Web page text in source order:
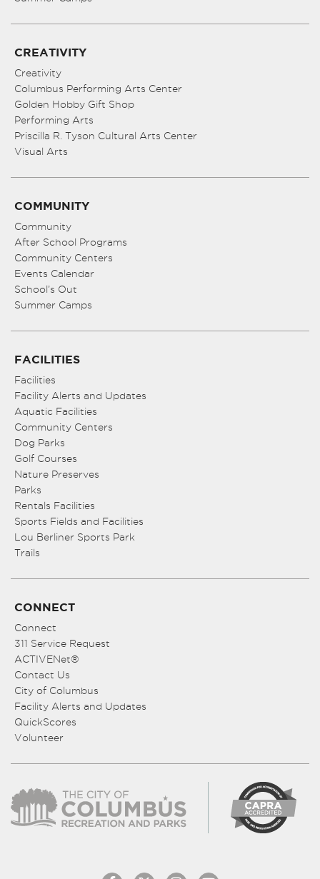
CREATIVITY
Creativity
Columbus Performing Arts Center
Golden Hobby Gift Shop
Performing Arts
Priscilla R. Tyson Cultural Arts Center
Visual Arts
COMMUNITY
Community
After School Programs
Community Centers
Events Calendar
School’s Out
Summer Camps
FACILITIES
Facilities
Facility Alerts and Updates
Aquatic Facilities
Community Centers
Dog Parks
Golf Courses
Nature Preserves
Parks
Rentals Facilities
Sports Fields and Facilities
Lou Berliner Sports Park
Trails
CONNECT
Connect
311 Service Request
ACTIVENet®
Contact Us
City of Columbus
Facility Alerts and Updates
QuickScores
Volunteer